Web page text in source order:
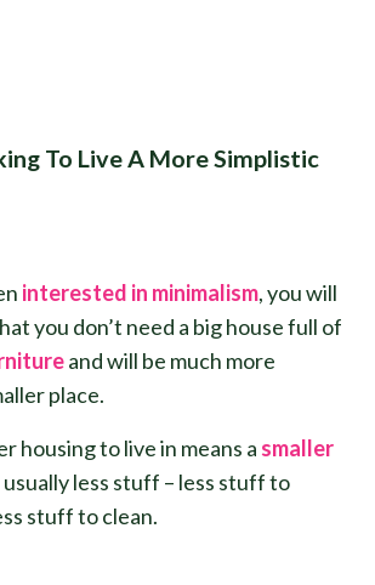
To Live A More Simplistic
interested in minimalism, you will
you don’t need a big house full of
and will be much more
place.
housing to live in means a smaller
less stuff – less stuff to
stuff to clean.